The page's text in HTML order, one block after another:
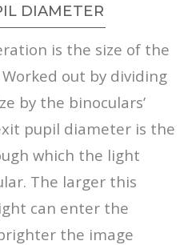
DIAMETER
is the size of the
out by dividing
by the binoculars’
pupil diameter is the
which the light
The larger this
can enter the
the image